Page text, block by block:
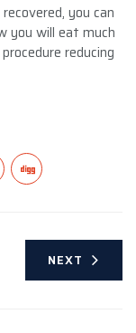
you can
you will eat much
reducing
NEXT